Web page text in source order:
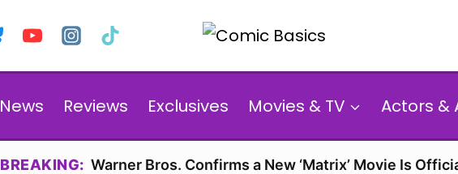
News Reviews Exclusives Movies & TV Actors &
BREAKING: Warner Bros. Confirms a New ‘Matrix’ Movie Is